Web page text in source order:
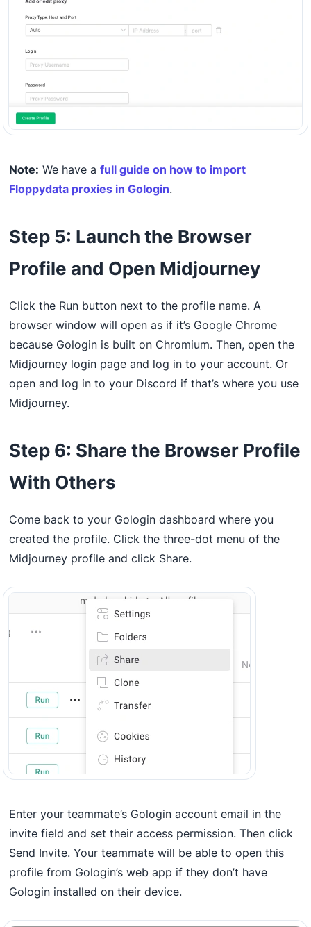
Note: We have afull guide on how to import
Floppydata proxies in Gologin.
Step 5: Launch the Browser
Profile and Open Midjourney
Click the Run button next to the profile name. A
browser window will open as if it’s Google Chrome
because Gologin is built on Chromium. Then, open the
Midjourney login page and log in to your account. Or
open and log in to your Discord if that’s where you use
Midjourney.
Step 6: Share the Browser Profile
With Others
Come back to your Gologin dashboard where you
created the profile. Click the three-dot menu of the
Midjourney profile and click Share.
Enter your teammate’s Gologin account email in the
invite field and set their access permission. Then click
Send Invite. Your teammate will be able to open this
profile from Gologin’s web app if they don’t have
Gologin installed on their device.